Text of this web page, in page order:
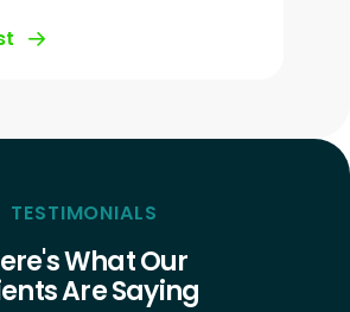
TESTIMONIALS
What Our
Are Saying